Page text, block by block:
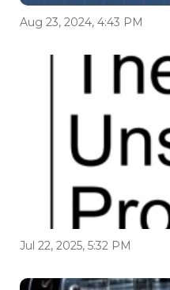
Aug 23, 2024, 4:43 PM
Jul 22, 2025, 5:32 PM